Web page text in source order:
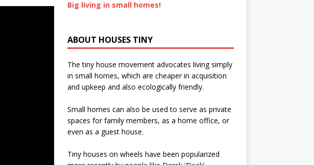
Big living in small homes!
ABOUT HOUSES TINY
The tiny house movement advocates living simply
in small homes, which are cheaper in acquisition
and upkeep and also ecologically friendly.
Small homes can also be used to serve as private
spaces for family members, as a home office, or
even as a guest house.
Tiny houses on wheels have been popularized